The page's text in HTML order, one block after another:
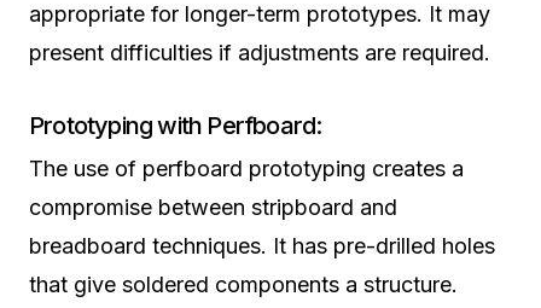
appropriate for longer-term prototypes. It may
present difficulties if adjustments are required.
Prototyping with Perfboard:
The use of perfboard prototyping creates a
compromise between stripboard and
breadboard techniques. It has pre-drilled holes
that give soldered components a structure.